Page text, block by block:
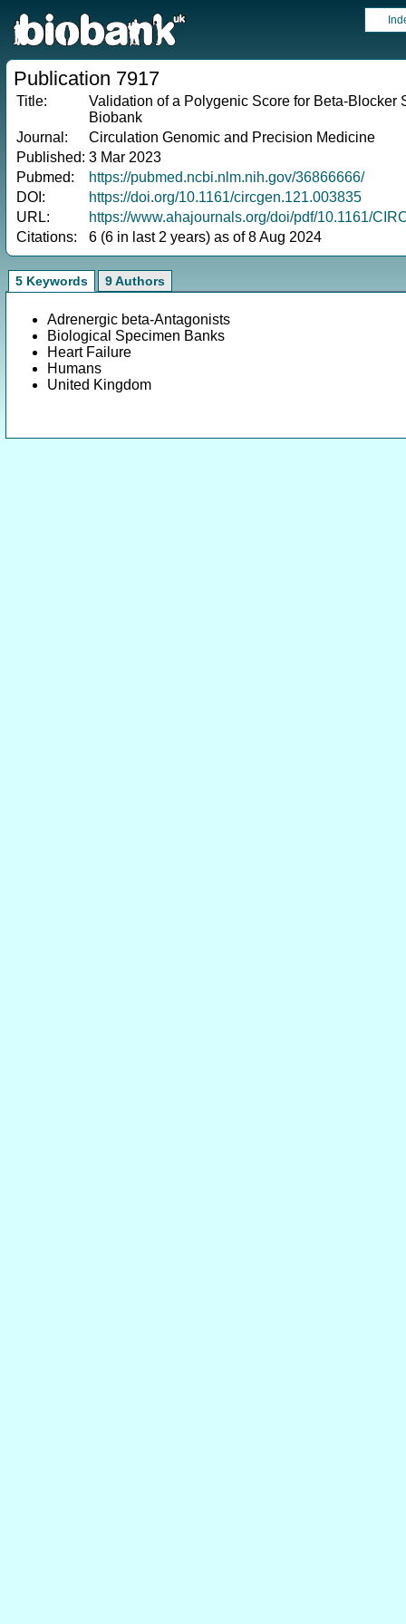
Publication 7917
Title:
Validation of a Polygenic Score for Beta-
Biobank
Journal:
Circulation Genomic and Precision Medicine
Published: 3 Mar 2023
Pubmed:
https://pubmed.ncbi.nlm.nih.gov/36866666/
DOI:
https://doi.org/10.1161/circgen.121.003835
URL:
https://www.ahajournals.org/doi/pdf/10.1161/
Citations:
6 (6 in last 2 years) as of 8 Aug 2024
5 Keywords 9 Authors
Adrenergic beta-Antagonists
Biological Specimen Banks
Heart Failure
Humans
United Kingdom